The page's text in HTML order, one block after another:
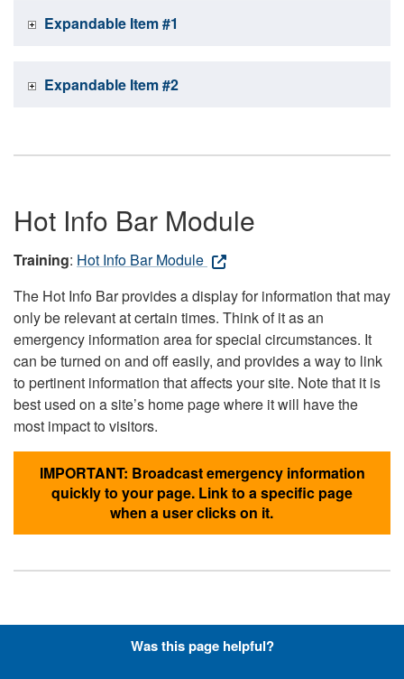
Expandable Item #1
Expandable Item #2
Hot Info Bar Module
Training: Hot Info Bar Module
The Hot Info Bar provides a display for information that may
only be relevant at certain times. Think of it as an
emergency information area for special circumstances. It
can be turned on and off easily, and provides a way to link
to pertinent information that affects your site. Note that it is
best used on a site’s home page where it will have the
most impact to visitors.
IMPORTANT: Broadcast emergency information
quickly to your page. Link to a specific page
when a user clicks on it.
Hyperlinks with Font-Awesome
Was this page helpful?